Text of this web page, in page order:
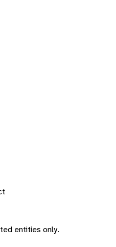
entities only.